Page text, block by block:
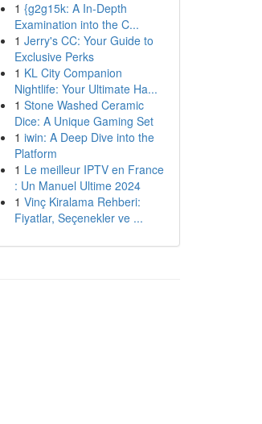
1 {g2g15k: A In-Depth
Examination into the C...
1 Jerry's CC: Your Guide to
Exclusive Perks
1 KL City Companion
Nightlife: Your Ultimate Ha...
1 Stone Washed Ceramic
Dice: A Unique Gaming Set
1 iwin: A Deep Dive into the
Platform
1 Le meilleur IPTV en France
: Un Manuel Ultime 2024
1 Vinç Kiralama Rehberi:
Fiyatlar, Seçenekler ve ...